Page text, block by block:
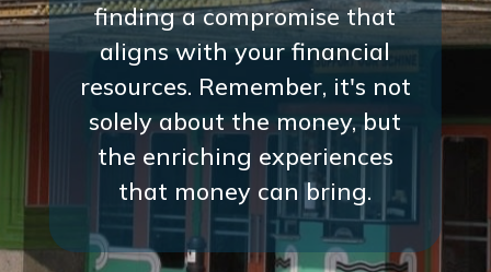
finding a compromise that
aligns with your financial
resources. Remember, it's not
solely about the money, but
the enriching experiences
that money can bring.